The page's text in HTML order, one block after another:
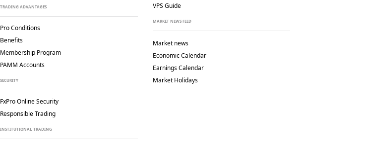
TRADING ADVANTAGES
Pro Conditions
Benefits
Membership Program
PAMM Accounts
SECURITY
FxPro Online Security
Responsible Trading
INSTITUTIONAL TRADING
VPS Guide
MARKET NEWS FEED
Market news
Economic Calendar
Earnings Calendar
Market Holidays